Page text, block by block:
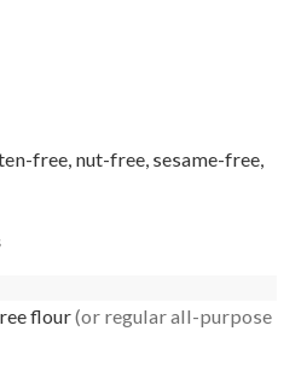
free, nut-free, sesame-free,
flour(or regular all-purpose